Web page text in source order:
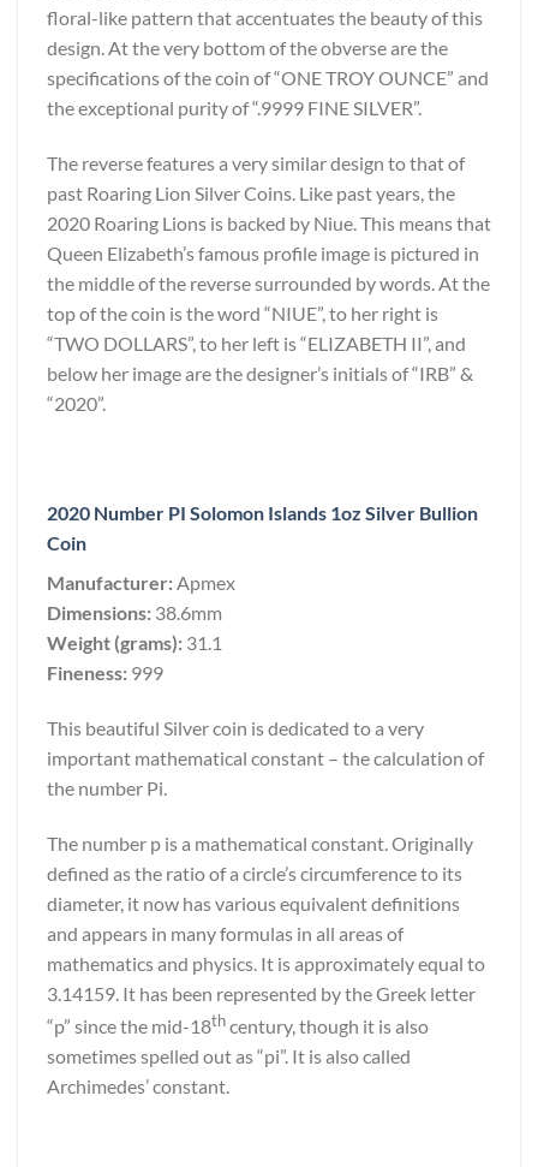
floral-like pattern that accentuates the beauty of this
design. At the very bottom of the obverse are the
specifications of the coin of “ONE TROY OUNCE” and
the exceptional purity of “.9999 FINE SILVER”.
The reverse features a very similar design to that of
past Roaring Lion Silver Coins. Like past years, the
2020 Roaring Lions is backed by Niue. This means that
Queen Elizabeth’s famous profile image is pictured in
the middle of the reverse surrounded by words. At the
top of the coin is the word “NIUE”, to her right is
“TWO DOLLARS”, to her left is “ELIZABETH II”, and
below her image are the designer’s initials of “IRB” &
“2020”.
2020 Number PI Solomon Islands 1oz Silver Bullion
Coin
Manufacturer:Apmex
Dimensions: 38.6mm
Weight (grams): 31.1
Fineness: 999
This beautiful Silver coin is dedicated to a very
important mathematical constant – the calculation of
the number Pi.
The number p is a mathematical constant. Originally
defined as the ratio of a circle’s circumference to its
diameter, it now has various equivalent definitions
and appears in many formulas in all areas of
mathematics and physics. It is approximately equal to
3.14159. It has been represented by the Greek letter
“p” since the mid-18thcentury, though it is also
sometimes spelled out as “pi”. It is also called
Archimedes’ constant.